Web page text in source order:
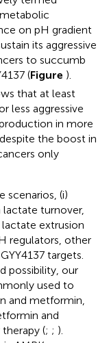
on pH gradient
its aggressive
to succumb
(Figure ).
that at least
less aggressive
in more
the boost in
only
scenarios, (i)
lactate turnover,
extrusion
regulators, other
targets.
possibility, our
used to
and metformin,
and
(; ; ).